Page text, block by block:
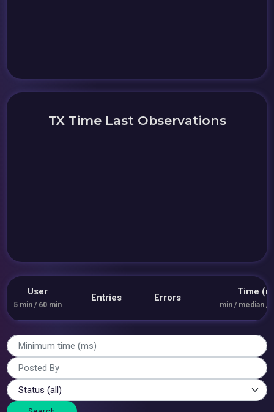
TX Time Last Observations
User
5 min / 60 min
Entries Errors
Time
min / median /